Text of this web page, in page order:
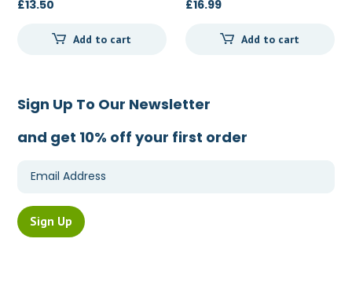
£13.50
Add to cart
£16.99
Add to cart
Sign Up To Our Newsletter
and get 10% off your first order